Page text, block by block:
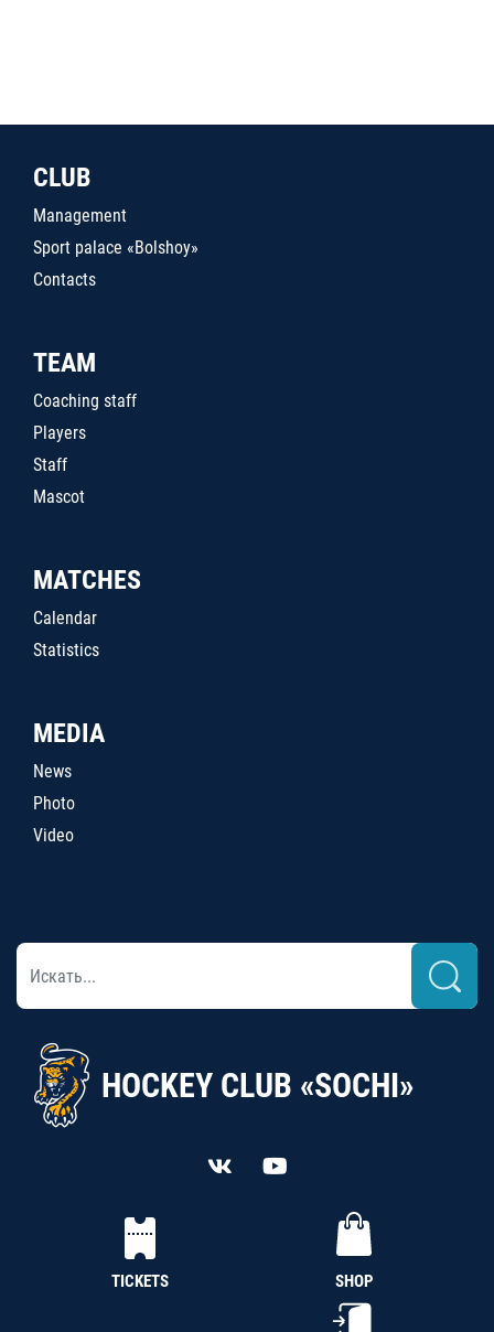
CLUB
Management
Sport palace «Bolshoy»
Contacts
TEAM
Coaching staff
Players
Staff
Mascot
MATCHES
Calendar
Statistics
MEDIA
News
Photo
Video
HOCKEY CLUB «SOCHI»
TICKETS SHOP